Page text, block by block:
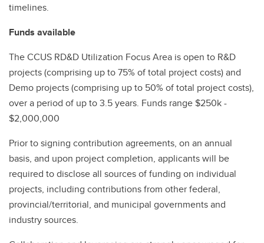
timelines.
Funds available
The CCUS RD&D Utilization Focus Area is open to R&D
projects (comprising up to 75% of total project costs) and
Demo projects (comprising up to 50% of total project costs),
over a period of up to 3.5 years. Funds range $250k -
$2,000,000
Prior to signing contribution agreements, on an annual
basis, and upon project completion, applicants will be
required to disclose all sources of funding on individual
projects, including contributions from other federal,
provincial/territorial, and municipal governments and
industry sources.